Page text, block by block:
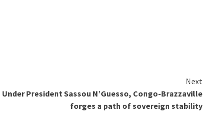
Next
Under President Sassou N’Guesso, Congo-Brazzaville
forges a path of sovereign stability